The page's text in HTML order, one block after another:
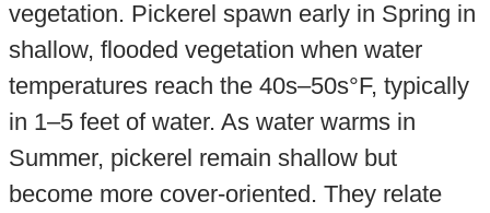
vegetation. Pickerel spawn early in Spring in
shallow, flooded vegetation when water
temperatures reach the 40s–50s°F, typically
in 1–5 feet of water. As water warms in
Summer, pickerel remain shallow but
become more cover-oriented. They relate